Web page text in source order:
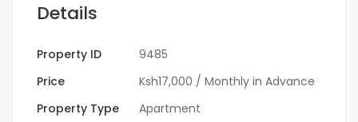
Details
Property ID
9485
Price
Ksh17,000 / Monthly in Advance
Property Type
Apartment